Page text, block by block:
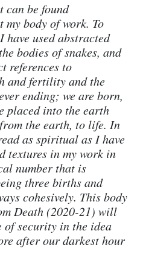
can be found
body of work. To
used abstracted
bodies of snakes, and
references to
and fertility and the
ending; we are born,
placed into the earth
the earth, to life. In
as spiritual as I have
textures in my work in
number that is
three births and
cohesively. This body
Death (2020-21) will
of security in the idea
after our darkest hour